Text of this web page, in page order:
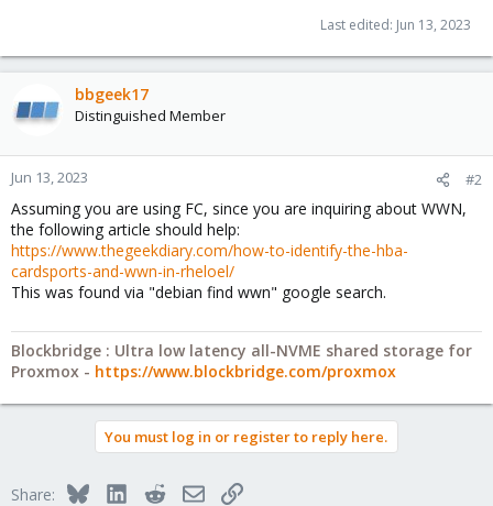
Last edited: Jun 13, 2023
bbgeek17
Distinguished Member
Jun 13, 2023 #2
Assuming you are using FC, since you are inquiring about WWN,
the following article should help:
https://www.thegeekdiary.com/how-to-identify-the-hba-
cardsports-and-wwn-in-rheloel/
This was found via "debian find wwn" google search.
Blockbridge : Ultra low latency all-NVME shared storage for
Proxmox - https://www.blockbridge.com/proxmox
You must log in or register to reply here.
Share: BlueskyLinkedInRedditEmailLink